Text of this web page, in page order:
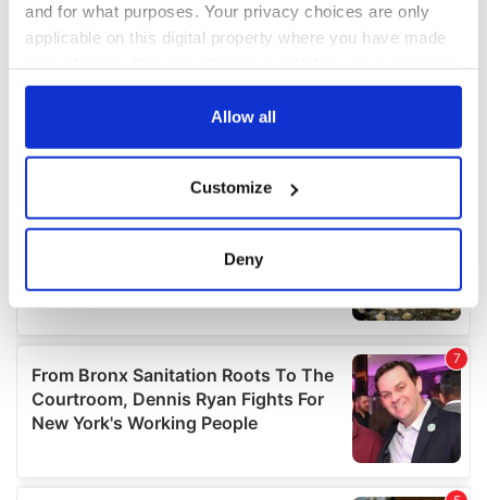
and for what purposes. Your privacy choices are only
applicable on this digital property where you have made
any time from the Cookie Declaration or by clicking on
Collect information about your geographical
location which can be accurate to within several
details section.
We use cookies to personalise content and ads, to
provide social media features and to analyse our traffic.
We also share information about your use of our site with
our social media, advertising and analytics partners who
Allow all
Customize
Deny